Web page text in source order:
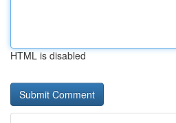
HTML is disabled